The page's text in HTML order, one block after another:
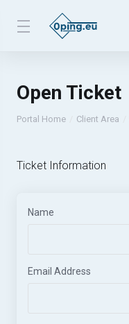
Open Ticket
Portal Home Client Area
Ticket Information
Name
Email Address